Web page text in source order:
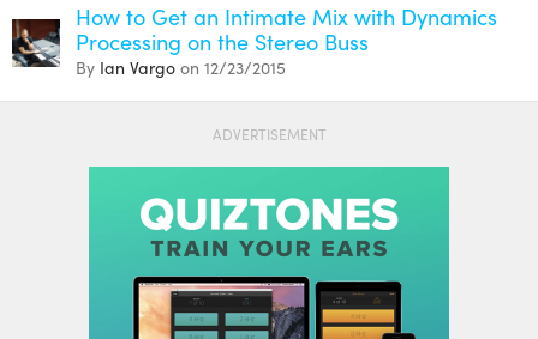
How to Get an Intimate Mix with Dynamics
Processing on the Stereo Buss
By Ian Vargo on 12/23/2015
ADVERTISEMENT